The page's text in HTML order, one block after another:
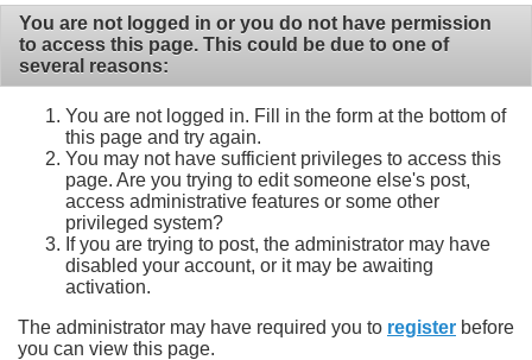
You are not logged in or you do not have permission
to access this page. This could be due to one of
several reasons:
You are not logged in. Fill in the form at the bottom of
this page and try again.
You may not have sufficient privileges to access this
page. Are you trying to edit someone else's post,
access administrative features or some other
privileged system?
If you are trying to post, the administrator may have
disabled your account, or it may be awaiting
activation.
The administrator may have required you to register before
you can view this page.